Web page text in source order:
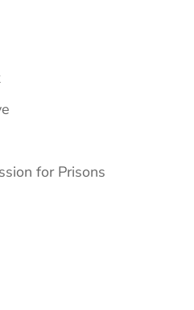
for Prisons